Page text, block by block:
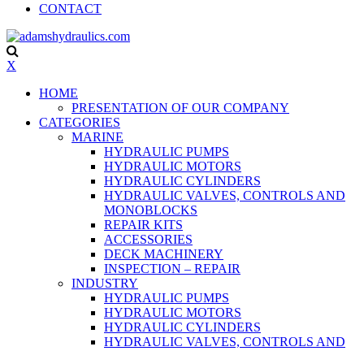
CONTACT
X
HOME
PRESENTATION OF OUR COMPANY
CATEGORIES
MARINE
HYDRAULIC PUMPS
HYDRAULIC MOTORS
HYDRAULIC CYLINDERS
HYDRAULIC VALVES, CONTROLS AND
MONOBLOCKS
REPAIR KITS
ACCESSORIES
DECK MACHINERY
INSPECTION – REPAIR
INDUSTRY
HYDRAULIC PUMPS
HYDRAULIC MOTORS
HYDRAULIC CYLINDERS
HYDRAULIC VALVES, CONTROLS AND